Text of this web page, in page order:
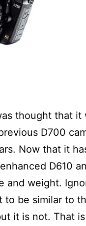
thought that it
D700
Now that it
D610
and weight.
be similar to
it is not. That